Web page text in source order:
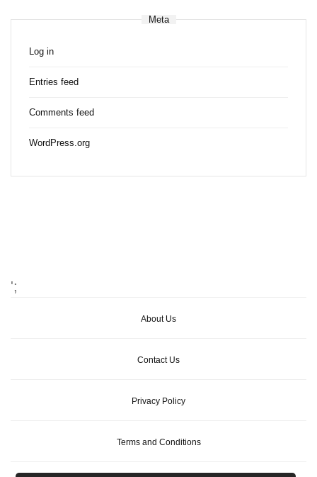
Meta
Log in
Entries feed
Comments feed
WordPress.org
';
About Us
Contact Us
Privacy Policy
Terms and Conditions